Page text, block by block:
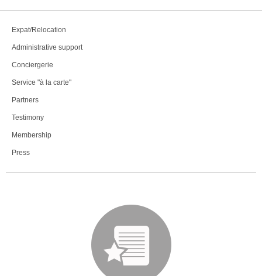
Expat/Relocation
Administrative support
Conciergerie
Service "à la carte"
Partners
Testimony
Membership
Press